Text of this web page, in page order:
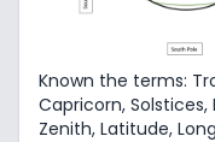
Known the terms:
Capricorn, Solstices,
Zenith, Latitude,